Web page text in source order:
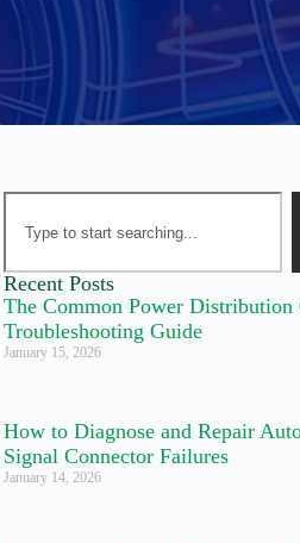
Recent Posts
The Common Power Distribution
Troubleshooting Guide
January 15, 2026
How to Diagnose and Repair
Signal Connector Failures
January 14, 2026